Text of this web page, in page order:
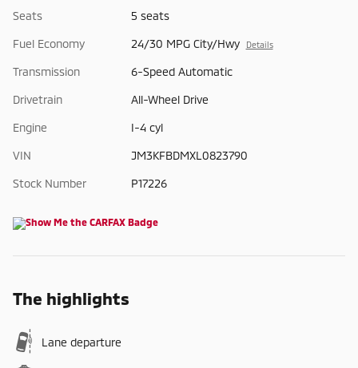
Seats 5 seats
Fuel Economy 24/30 MPG City/Hwy Details
Transmission 6-Speed Automatic
Drivetrain All-Wheel Drive
Engine I-4 cyl
VIN JM3KFBDMXL0823790
Stock Number P17226
The highlights
Lane departure